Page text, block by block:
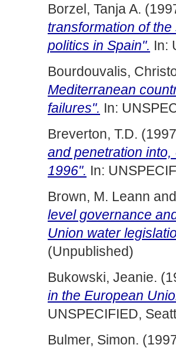
Borzel, Tanja A.
transformation of
politics in Spain". In:
Bourdouvalis,
Mediterranean
failures". In:
Breverton, T.D.
and penetration
1996". In:
Brown, M. Leann
level governance
Union water
(Unpublished)
Bukowski, Jeanie.
in the European
UNSPECIFIED,
Bulmer, Simon.